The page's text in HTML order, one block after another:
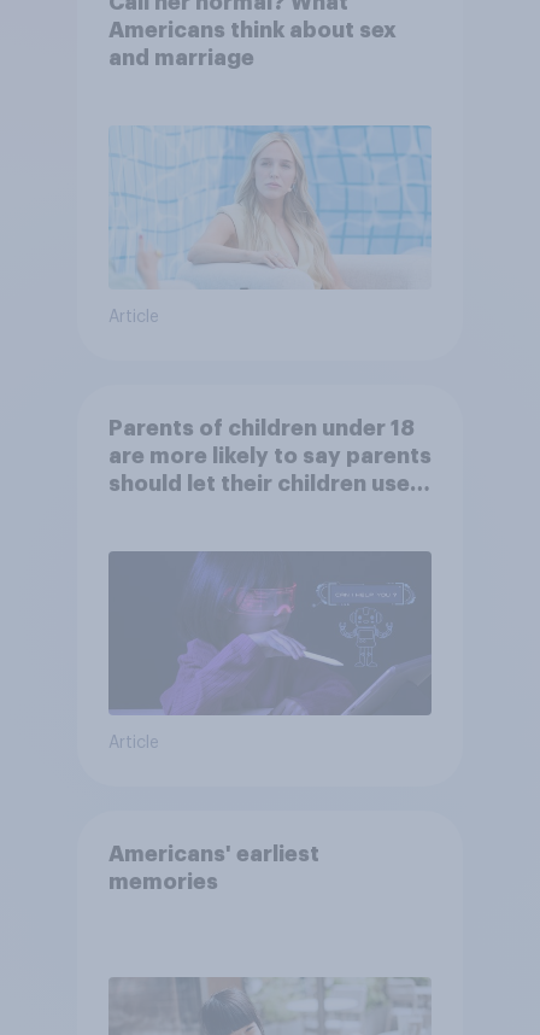
Americans think about sex
and marriage
Article
Parents of children under 18
are more likely to say parents
should let their children use
Article
Americans' earliest
memories